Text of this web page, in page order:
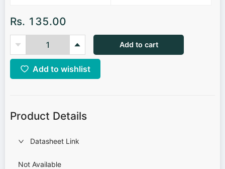
Rs. 135.00
Add to cart
Add to wishlist
Product Details
Datasheet Link
Not Available